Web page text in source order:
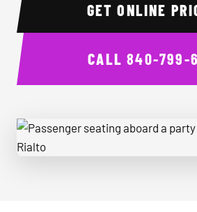
GET ONLINE
CALL840-799-